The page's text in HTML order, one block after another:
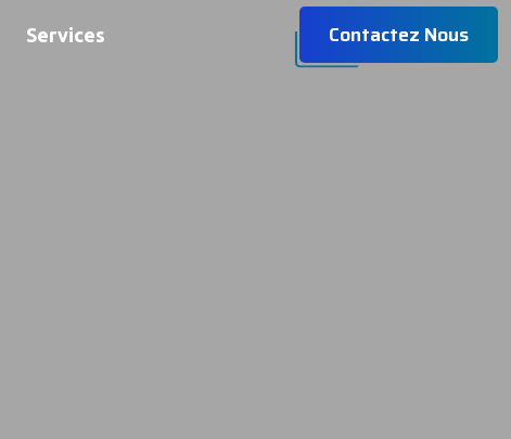
Services Contactez Nous